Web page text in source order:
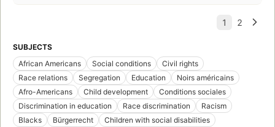
SUBJECTS
African Americans
Social conditions
Civil rights
Race relations
Segregation Education
Noirs américains
Afro-Americans
Child development
Conditions sociales
Discrimination in education
Race discrimination
Racism
Blacks
Bürgerrecht Children with social disabilities